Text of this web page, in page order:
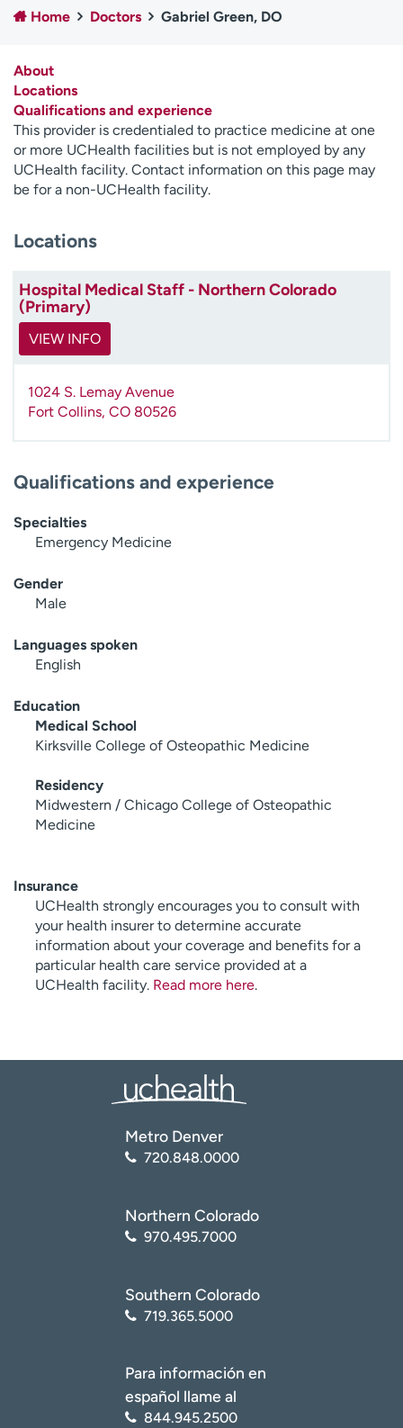
Employees
Professionals
Contact us
H
e
l
p
m
f
d
Home Doctors Gabriel Green, DO
About
Locations
Qualifications and experience
This provider is credentialed to practice medicine at one
or more UCHealth facilities but is not employed by any
UCHealth facility. Contact information on this page may
be for a non-UCHealth facility.
Locations
Hospital Medical Staff - Northern Colorado
(Primary)
VIEW INFO
1024 S. Lemay Avenue
Fort Collins, CO 80526
Qualifications and experience
Specialties
Emergency Medicine
Gender
Male
Languages spoken
English
Education
Medical School
Kirksville College of Osteopathic Medicine
Residency
Midwestern / Chicago College of Osteopathic
Medicine
Insurance
UCHealth strongly encourages you to consult with
your health insurer to determine accurate
information about your coverage and benefits for a
particular health care service provided at a
UCHealth facility. Read more here.
Metro Denver
720.848.0000
Northern Colorado
970.495.7000
Southern Colorado
719.365.5000
Para información en
español llame al
844.945.2500